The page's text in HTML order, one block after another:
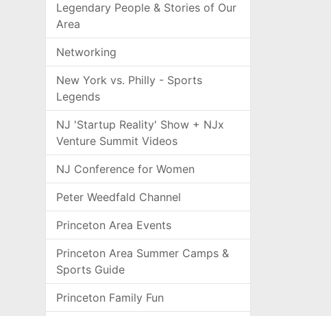
Legendary People & Stories of Our
Area
Networking
New York vs. Philly - Sports
Legends
NJ 'Startup Reality' Show + NJx
Venture Summit Videos
NJ Conference for Women
Peter Weedfald Channel
Princeton Area Events
Princeton Area Summer Camps &
Sports Guide
Princeton Family Fun